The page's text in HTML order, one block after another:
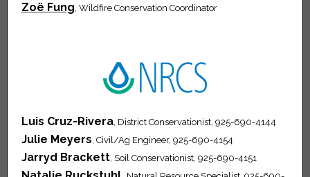
Zoë Fung, Wildfire Conservation Coordinator
Luis Cruz-Rivera, District Conservationist, 925-690-4144
Julie Meyers, Civil/Ag Engineer, 925-690-4154
Jarryd Brackett, Soil Conservationist, 925-690-4151